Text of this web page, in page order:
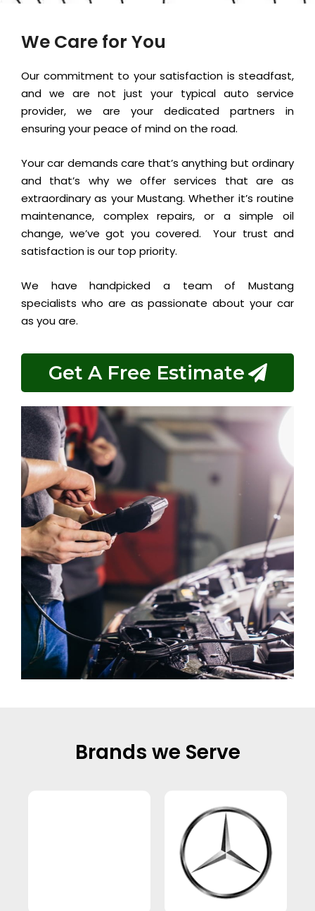
We Care for You
Our commitment to your satisfaction is steadfast,
and we are not just your typical auto service
provider, we are your dedicated partners in
ensuring your peace of mind on the road.
Your car demands care that’s anything but ordinary
and that’s why we offer services that are as
extraordinary as your Mustang. Whether it’s routine
maintenance, complex repairs, or a simple oil
change, we’ve got you covered.
Your trust and
satisfaction is our top priority.
We have handpicked a team of Mustang
specialists who are as passionate about your car
as you are.
Get A Free Estimate
Brands we Serve